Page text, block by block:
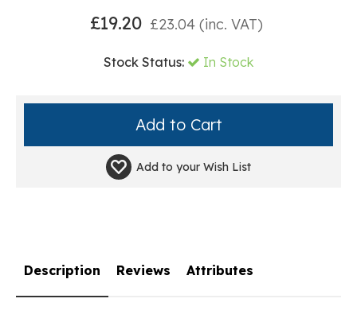
£19.20 £23.04(inc. VAT)
Stock Status: In Stock
Add to your Wish List
Description Reviews Attributes